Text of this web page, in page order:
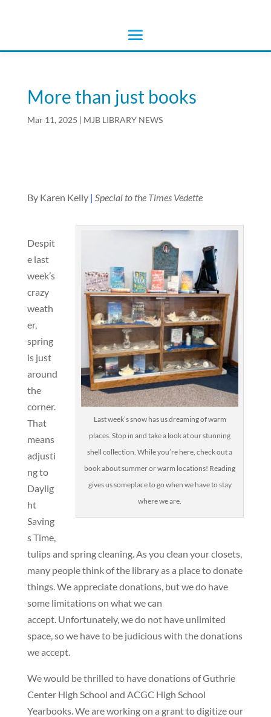
More than just books
Mar 11, 2025 | MJB LIBRARY NEWS
By Karen Kelly| Special to the Times Vedette
Last week’s snow has us dreaming of warm
places. Stop in and take a look at our stunning
shell collection. While you’re here, check out a
book about summer or warm locations! Reading
gives us someplace to go when we have to stay
where we are.
Despit
e last
week’s
crazy
weath
er,
spring
is just
around
the
corner.
That
means
adjusti
ng to
Daylig
ht
Saving
s Time,
tulips and spring cleaning. As you clean your closets,
many people think of the library as a place to donate
things. We appreciate donations, but we do have
some limitations on what we can
accept. Unfortunately, we do not have unlimited
space, so we have to be judicious with the donations
we accept.
We would be thrilled to have donations of Guthrie
Center High School and ACGC High School
Yearbooks. We are working on a grant to digitize our